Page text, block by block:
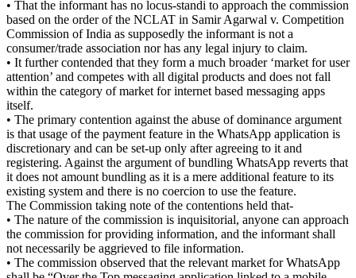
• That the informant has no locus-standi to approach the commission
based on the order of the NCLAT in Samir Agarwal v. Competition
Commission of India as supposedly the informant is not a
consumer/trade association nor has any legal injury to claim.
• It further contended that they form a much broader ‘market for user
attention’ and competes with all digital products and does not fall
within the category of market for internet based messaging apps
itself.
• The primary contention against the abuse of dominance argument
is that usage of the payment feature in the WhatsApp application is
discretionary and can be set-up only after agreeing to it and
registering. Against the argument of bundling WhatsApp reverts that
it does not amount bundling as it is a mere additional feature to its
existing system and there is no coercion to use the feature.
The Commission taking note of the contentions held that-
• The nature of the commission is inquisitorial, anyone can approach
the commission for providing information, and the informant shall
not necessarily be aggrieved to file information.
• The commission observed that the relevant market for WhatsApp